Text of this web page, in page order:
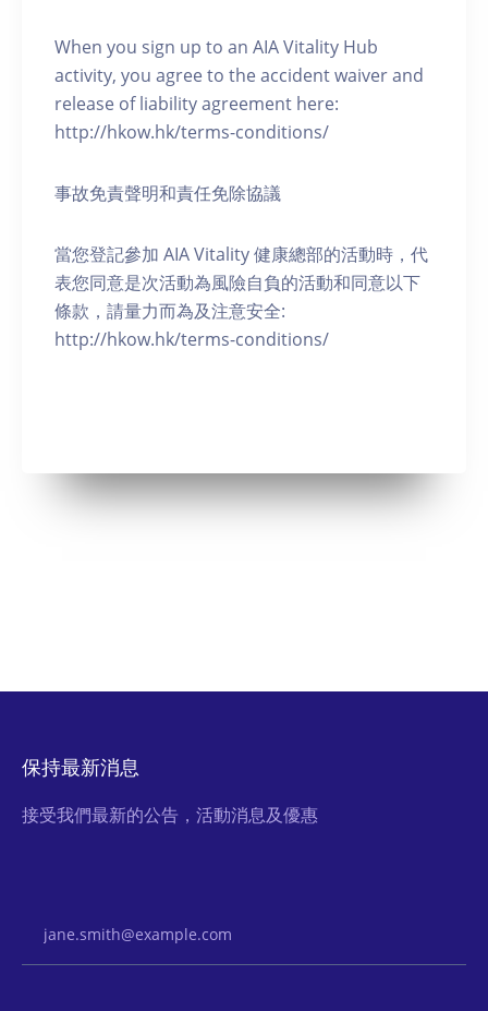
When you sign up to an AIA Vitality Hub
activity, you agree to the accident waiver and
release of liability agreement here:
http://hkow.hk/terms-conditions/
事故免責聲明和責任免除協議
當您登記參加 AIA Vitality 健康總部的活動時，代
表您同意是次活動為風險自負的活動和同意以下
條款，請量力而為及注意安全:
http://hkow.hk/terms-conditions/
保持最新消息
接受我們最新的公告，活動消息及優惠